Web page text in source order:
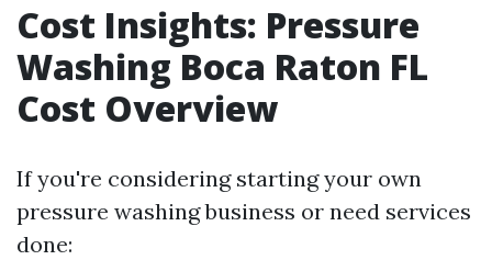
Cost Insights: Pressure
Washing Boca Raton FL
Cost Overview
If you're considering starting your own
pressure washing business or need services
done: